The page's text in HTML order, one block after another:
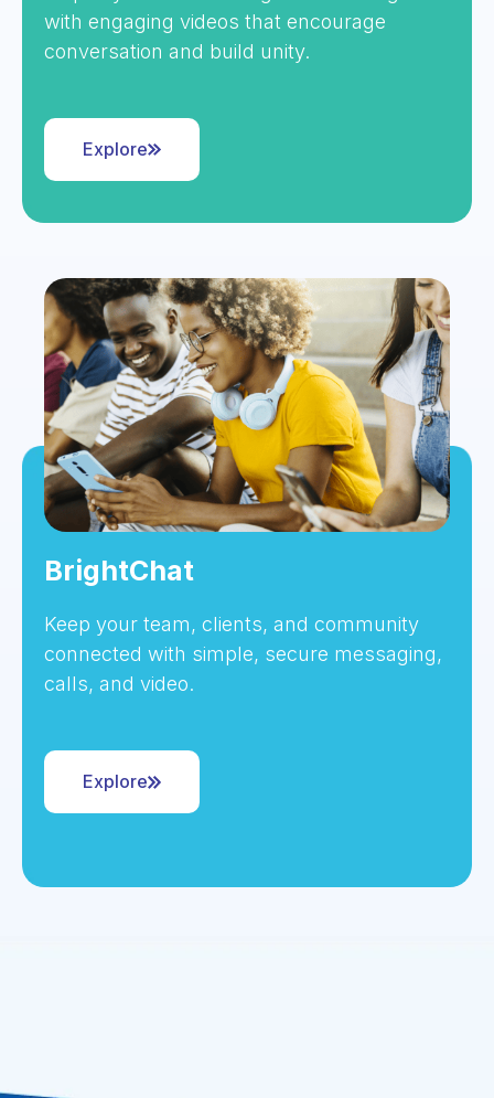
with engaging videos that encourage
conversation and build unity.
Explore
BrightChat
Keep your team, clients, and community
connected with simple, secure messaging,
calls, and video.
Explore